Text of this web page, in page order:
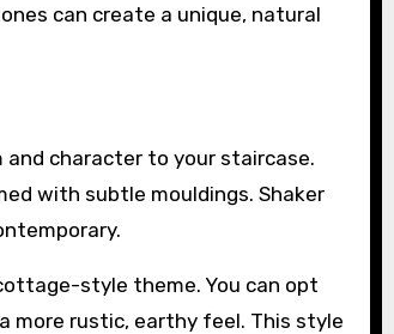
can create a unique, natural
character to your staircase.
with subtle mouldings. Shaker
style theme. You can opt
more rustic, earthy feel. This style